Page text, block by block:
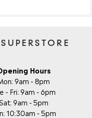
Hours
9am - 8pm
- Fri: 9am - 6pm
9am - 5pm
10:30am - 5pm